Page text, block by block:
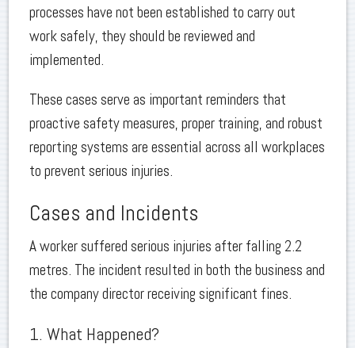
processes have not been established to carry out
work safely, they should be reviewed and
implemented.
These cases serve as important reminders that
proactive safety measures, proper training, and robust
reporting systems are essential across all workplaces
to prevent serious injuries.
Cases and Incidents
A worker suffered serious injuries after falling 2.2
metres. The incident resulted in both the business and
the company director receiving significant fines.
1. What Happened?